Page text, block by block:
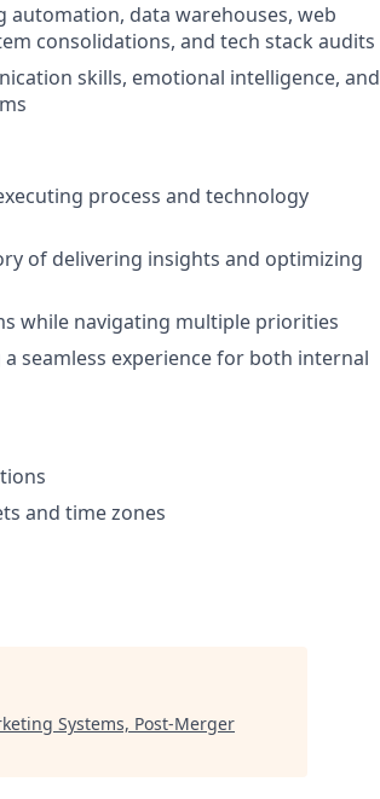
data warehouses, web
consolidations, and tech stack audits
skills, emotional intelligence, and
process and technology
of delivering insights and optimizing
while navigating multiple priorities
seamless experience for both internal
and time zones
Systems, Post-Merger